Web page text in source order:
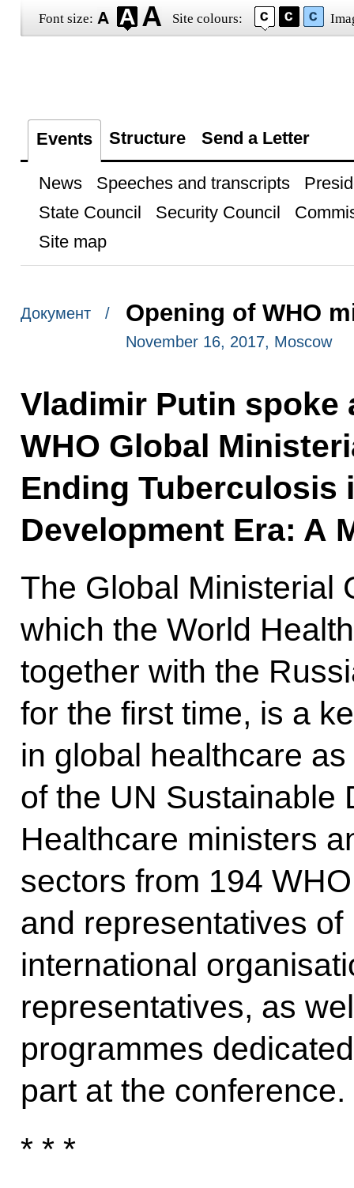
Font size: Site colours:
Events Structure Send a Letter
News Speeches and transcripts
State Council
Security Council
Site map
Документ / Opening of WHO
November 16, 2017, Moscow
Vladimir Putin
WHO Global
Ending Tuberculosis
Development Era: A
The Global Ministerial
which the World
together with the
for the first time, is a
in global healthcare
of the UN Sustainable
Healthcare ministers
sectors from 194
and representatives
international
representatives, as
programmes
part at the conference.
* * *